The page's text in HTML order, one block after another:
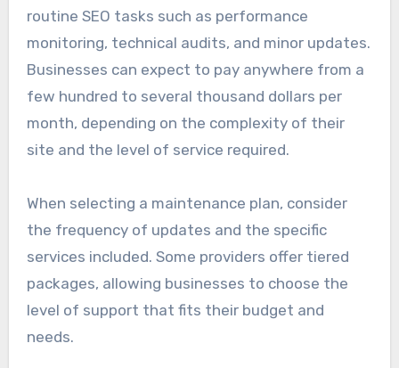
routine SEO tasks such as performance
monitoring, technical audits, and minor updates.
Businesses can expect to pay anywhere from a
few hundred to several thousand dollars per
month, depending on the complexity of their
site and the level of service required.
When selecting a maintenance plan, consider
the frequency of updates and the specific
services included. Some providers offer tiered
packages, allowing businesses to choose the
level of support that fits their budget and
needs.